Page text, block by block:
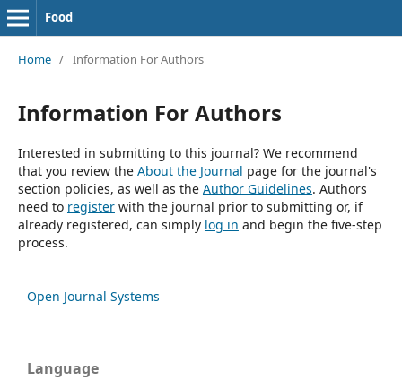
Food
Home / Information For Authors
Information For Authors
Interested in submitting to this journal? We recommend
that you review the About the Journal page for the journal's
section policies, as well as the Author Guidelines. Authors
need to registerwith the journal prior to submitting or, if
already registered, can simply log in and begin the five-step
process.
Open Journal Systems
Language